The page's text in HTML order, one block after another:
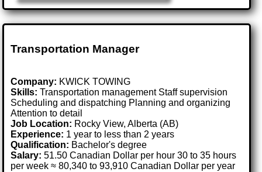
Transportation Manager
Company: KWICK TOWING
Skills: Transportation management Staff supervision
Scheduling and dispatching Planning and organizing
Attention to detail
Job Location: Rocky View, Alberta (AB)
Experience: 1 year to less than 2 years
Qualification: Bachelor's degree
Salary: 51.50 Canadian Dollar per hour 30 to 35 hours
per week ≈ 80,340 to 93,910 Canadian Dollar per year